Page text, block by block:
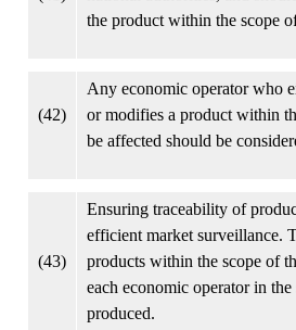
the product within the scope
(42)
Any economic operator who
or modifies a product within
be affected should be
(43)
Ensuring traceability of
efficient market surveillance.
products within the scope of
each economic operator in
produced.